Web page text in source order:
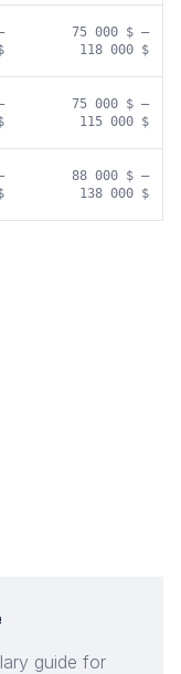
75 000 $ –
118 000 $
75 000 $ –
115 000 $
88 000 $ –
138 000 $
guide for